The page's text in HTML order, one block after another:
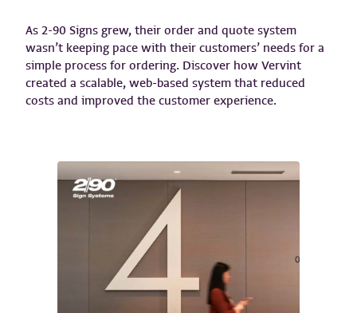
As 2-90 Signs grew, their order and quote system
wasn’t keeping pace with their customers’ needs for a
simple process for ordering. Discover how Vervint
created a scalable, web-based system that reduced
costs and improved the customer experience.